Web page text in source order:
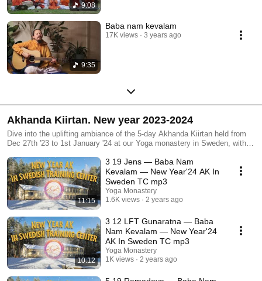
9:08
9:35
Baba nam kevalam
17K views 3 years ago
Akhanda Kiirtan. New year 2023-2024
Dive into the uplifting ambiance of the 5-day Akhanda Kiirtan held from
Dec 27th '23 to 1st January '24 at our Yoga monastery in Sweden, with
practice of non-stop kirtan singing
11:15
3 19 Jens — Baba Nam
Kevalam — New Year'24 AK In
Sweden TC mp3
Yoga Monastery
1.6K views
2 years ago
10:12
3 12 LFT Gunaratna — Baba
Nam Kevalam — New Year'24
AK In Sweden TC mp3
Yoga Monastery
1K views
2 years ago